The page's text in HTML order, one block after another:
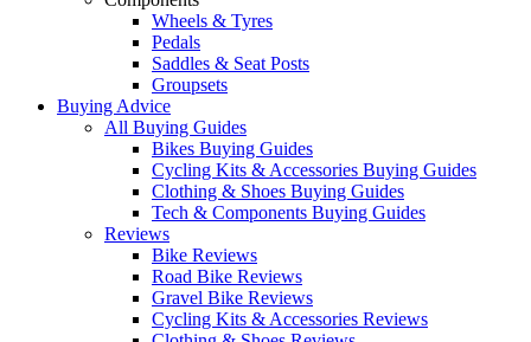
Wheels & Tyres
Pedals
Saddles & Seat Posts
Groupsets
Buying Advice
All Buying Guides
Bikes Buying Guides
Cycling Kits & Accessories Buying Guides
Clothing & Shoes Buying Guides
Tech & Components Buying Guides
Reviews
Bike Reviews
Road Bike Reviews
Gravel Bike Reviews
Cycling Kits & Accessories Reviews